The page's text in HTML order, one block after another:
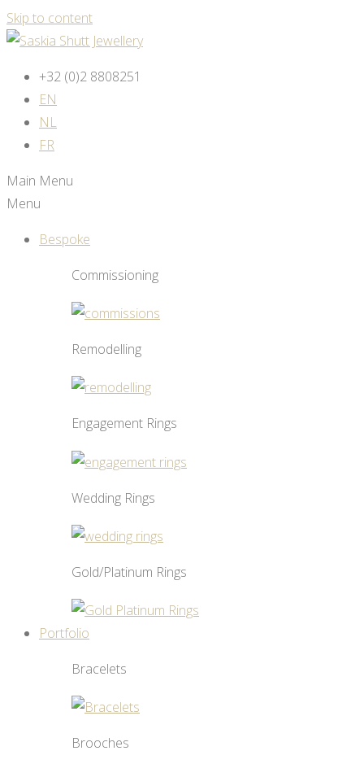
Skip to content
+32 (0)2 8808251
EN
NL
FR
Main Menu
Menu
Bespoke
Commissioning
Remodelling
Engagement Rings
Wedding Rings
Gold/Platinum Rings
Portfolio
Bracelets
Brooches